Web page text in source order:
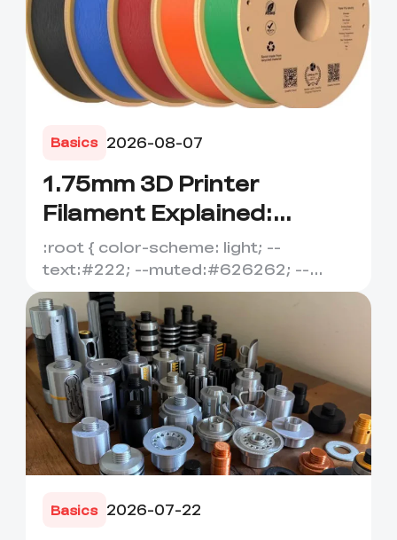
Basics 2026-08-07
1.75mm 3D Printer
Filament Explained:
Diameter, Tolerance
&amp; Compatibility
:root { color-scheme: light; --
text:#222; --muted:#626262; --
line:#dedede; --soft:#f7f7f7; --
acce...
Basics 2026-07-22